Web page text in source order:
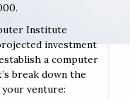
Institute
investment
a computer
break down the
venture: